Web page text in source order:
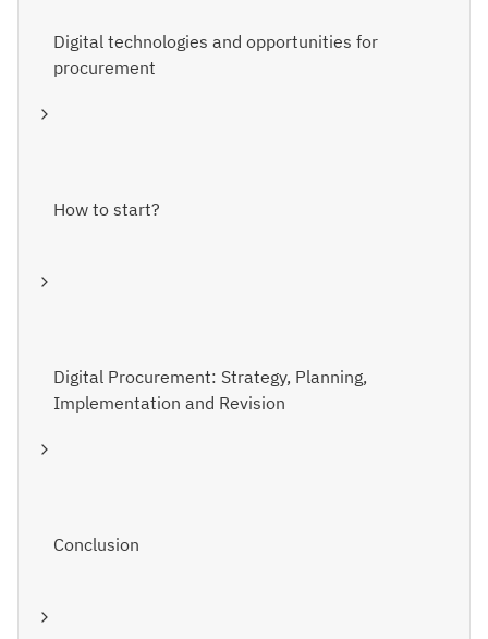
Digital technologies and opportunities for
procurement
How to start?
Digital Procurement: Strategy, Planning,
Implementation and Revision
Conclusion